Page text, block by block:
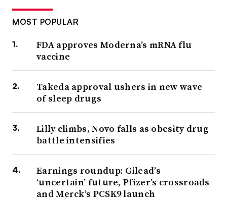
MOST POPULAR
FDA approves Moderna’s mRNA flu
vaccine
Takeda approval ushers in new wave
of sleep drugs
Lilly climbs, Novo falls as obesity drug
battle intensifies
Earnings roundup: Gilead’s
‘uncertain’ future, Pfizer’s crossroads
and Merck’s PCSK9 launch